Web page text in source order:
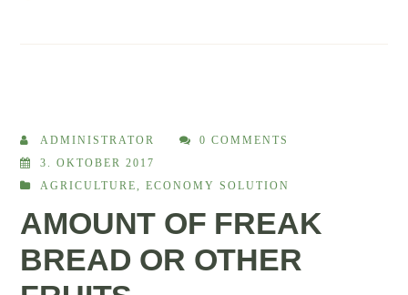
ADMINISTRATOR
0 COMMENTS
3. OKTOBER 2017
AGRICULTURE
,ECONOMY SOLUTION
AMOUNT OF FREAK
BREAD OR OTHER